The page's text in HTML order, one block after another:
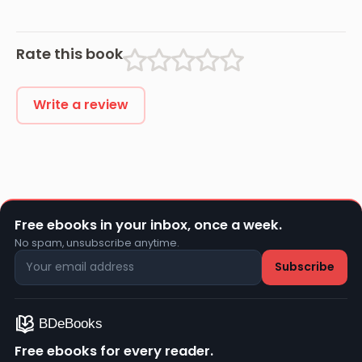
Rate this book
Write a review
Free ebooks in your inbox, once a week.
No spam, unsubscribe anytime.
Free ebooks for every reader.